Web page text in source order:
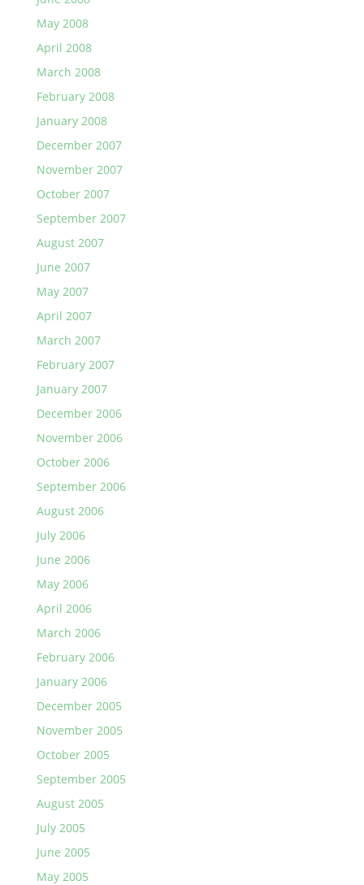
May 2008
April 2008
March 2008
February 2008
January 2008
December 2007
November 2007
October 2007
September 2007
August 2007
June 2007
May 2007
April 2007
March 2007
February 2007
January 2007
December 2006
November 2006
October 2006
September 2006
August 2006
July 2006
June 2006
May 2006
April 2006
March 2006
February 2006
January 2006
December 2005
November 2005
October 2005
September 2005
August 2005
July 2005
June 2005
May 2005